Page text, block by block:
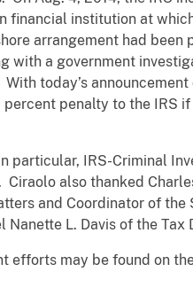
institution at
arrangement had
with a government
today’s
penalty to the IRS
particular, IRS-Criminal
also thanked
and Coordinator of the
L. Davis of the Tax
efforts may be found on the